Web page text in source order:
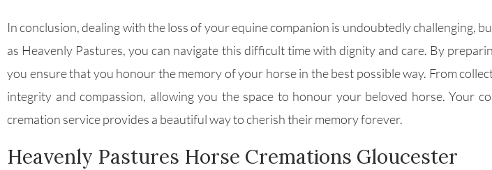
In conclusion, dealing with the loss of your equine companion is undoubtedly challenging,
as Heavenly Pastures, you can navigate this difficult time with dignity and care. By
you ensure that you honour the memory of your horse in the best possible way. From
integrity and compassion, allowing you the space to honour your beloved horse. Your
cremation service provides a beautiful way to cherish their memory forever.
Heavenly Pastures Horse Cremations Gloucester